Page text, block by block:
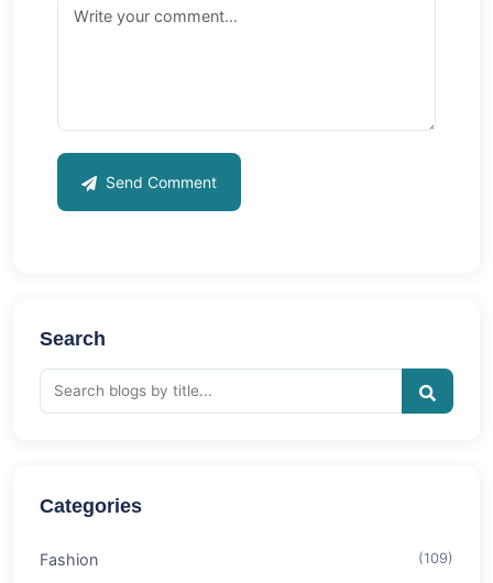
Send Comment
Search
Categories
Fashion (109)